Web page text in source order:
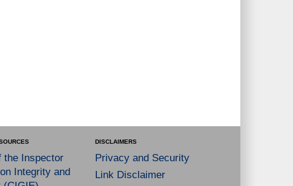
the Inspector
Integrity and
DISCLAIMERS
Privacy and Security
Link Disclaimer